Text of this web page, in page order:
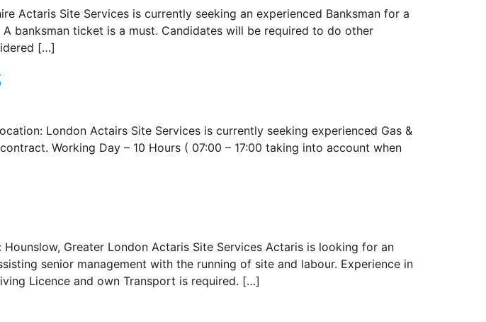
Actaris Site Services is currently seeking an experienced Banksman for a
banksman ticket is a must. Candidates will be required to do other
[…]
London Actairs Site Services is currently seeking experienced Gas &
Working Day – 10 Hours ( 07:00 – 17:00 taking into account when
Hounslow, Greater London Actaris Site Services Actaris is looking for an
senior management with the running of site and labour. Experience in
Licence and own Transport is required. […]